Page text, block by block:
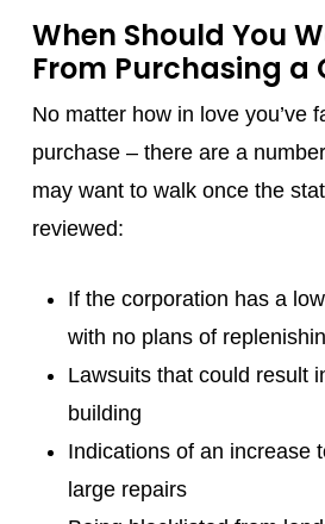
When Should You
From Purchasing a
No matter how in love you’ve
purchase – there are a
may want to walk once the
reviewed:
If the corporation has a
with no plans of
Lawsuits that could result
building
Indications of an increase
large repairs